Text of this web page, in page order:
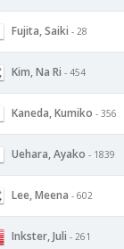
Fujita, Saiki - 28
Kim, Na Ri - 454
Kaneda, Kumiko - 356
Uehara, Ayako - 1839
Lee, Meena - 602
Inkster, Juli - 261